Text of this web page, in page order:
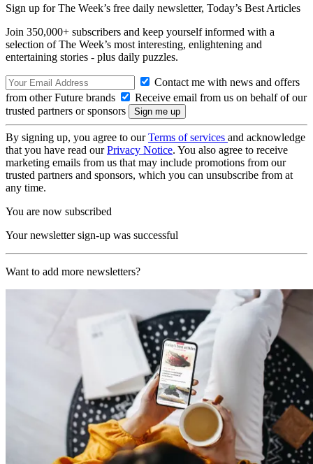
Sign up for The Week’s free daily newsletter, Today’s Best Articles
Join 350,000+ subscribers and keep yourself informed with a
selection of The Week’s most interesting, enlightening and
entertaining stories - plus daily puzzles.
Contact me with news and offers
from other Future brands
Receive email from us on behalf of our
trusted partners or sponsors
By signing up, you agree to ourTerms of services and acknowledge
that you have read ourPrivacy Notice. You also agree to receive
marketing emails from us that may include promotions from our
trusted partners and sponsors, which you can unsubscribe from at
any time.
You are now subscribed
Your newsletter sign-up was successful
Want to add more newsletters?